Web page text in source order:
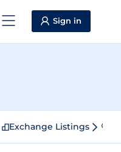
Sign in
Exchange Listings